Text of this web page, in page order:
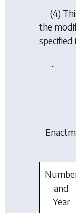
(4)
the
specified
...
and
Year